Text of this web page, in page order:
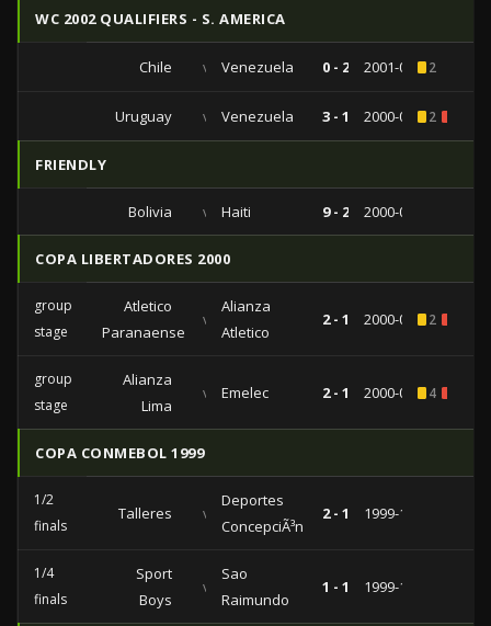
WC 2002 QUALIFIERS - S. AMERICA
Chile vs Venezuela 0 - 2 2001-09-042
Uruguay vs Venezuela 3 - 1 2000-07-182
FRIENDLY
Bolivia vs Haiti 9 - 2 2000-03-05
COPA LIBERTADORES 2000
group
stage
Atletico
Paranaense
vs
Alianza
Atletico
2 - 1 2000-03-222
group
stage
Alianza
Lima
vs Emelec 2 - 1 2000-02-294
COPA CONMEBOL 1999
1/2
finals
Talleres vs
Deportes
ConcepciÃ³n
2 - 1 1999-11-17
1/4
finals
Sport
Boys
vs
Sao
Raimundo
1 - 1 1999-11-03